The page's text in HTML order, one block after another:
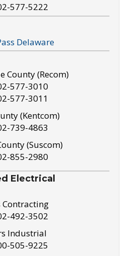
577-5222
Delaware
County (Recom)
577-3010
577-3011
(Kentcom)
739-4863
(Suscom)
855-2980
Electrical
Contracting
492-3502
Industrial
505-9225